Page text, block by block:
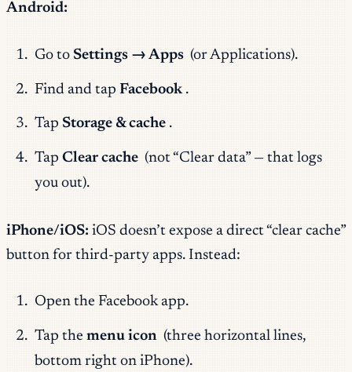
Android:
Go to Settings → Apps (or Applications).
Find and tap Facebook .
Tap Storage & cache .
Tap Clear cache (not “Clear data” — that logs
you out).
iPhone/iOS: iOS doesn’t expose a direct “clear cache”
button for third-party apps. Instead:
Open the Facebook app.
Tap the menu icon (three horizontal lines,
bottom right on iPhone).